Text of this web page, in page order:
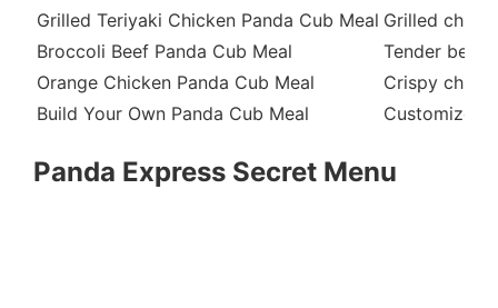
Grilled Teriyaki Chicken Panda Cub Meal Grilled
Broccoli Beef Panda Cub Meal
Tender beef
Orange Chicken Panda Cub Meal
Crispy
Build Your Own Panda Cub Meal
Customize
Panda Express Secret Menu